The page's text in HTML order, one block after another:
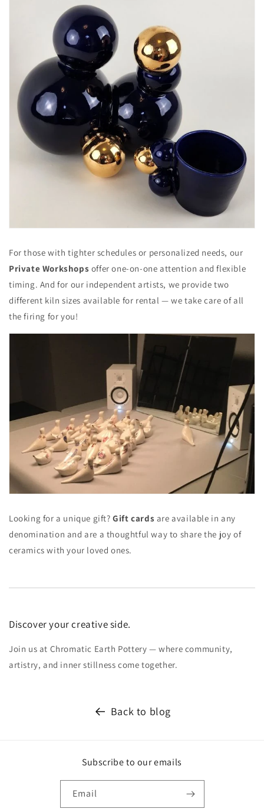
For those with tighter schedules or personalized needs, our
Private Workshops offer one-on-one attention and flexible
timing. And for our independent artists, we provide two
different kiln sizes available for rental — we take care of all
the firing for you!
Looking for a unique gift?Gift cards are available in any
denomination and are a thoughtful way to share the joy of
ceramics with your loved ones.
Discover your creative side.
Join us at Chromatic Earth Pottery — where community,
artistry, and inner stillness come together.
Back to blog
Subscribe to our emails
Email